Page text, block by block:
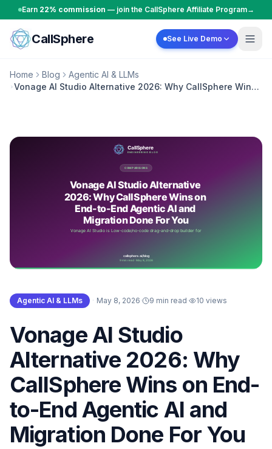
Skip to content
Earn 22% commission — join the CallSphere Affiliate Program→
CallSphere See Live Demo
Home Blog
Agentic AI & LLMs
Vonage AI Studio Alternative 2026: Why CallSphere Wins
Agentic AI & LLMs · May 8, 2026· 9 min read· 10 views
Vonage AI Studio
Alternative 2026: Why
CallSphere Wins on End-
to-End Agentic AI and
Migration Done For You